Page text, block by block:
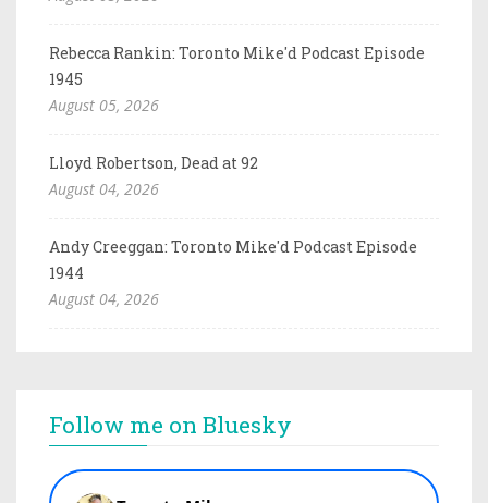
Rebecca Rankin: Toronto Mike'd Podcast Episode
1945
August 05, 2026
Lloyd Robertson, Dead at 92
August 04, 2026
Andy Creeggan: Toronto Mike'd Podcast Episode
1944
August 04, 2026
Follow me on Bluesky